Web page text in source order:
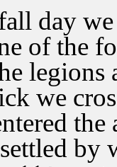
day
of the
legions
we